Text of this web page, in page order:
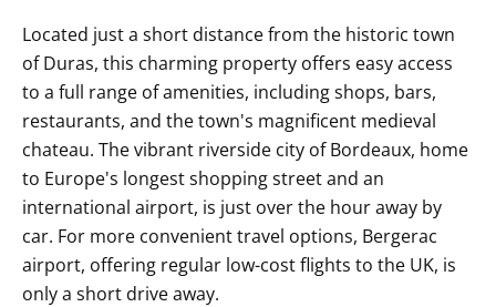
Located just a short distance from the historic town
of Duras, this charming property offers easy access
to a full range of amenities, including shops, bars,
restaurants, and the town's magnificent medieval
chateau. The vibrant riverside city of Bordeaux, home
to Europe's longest shopping street and an
international airport, is just over the hour away by
car. For more convenient travel options, Bergerac
airport, offering regular low-cost flights to the UK, is
only a short drive away.